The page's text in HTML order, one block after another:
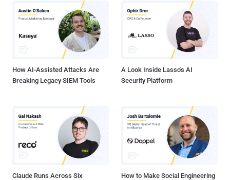
How AI-Assisted Attacks Are
Breaking Legacy SIEM Tools
A Look Inside Lasso's AI
Security Platform
Claude Runs Across Six
How to Make Social Engineering